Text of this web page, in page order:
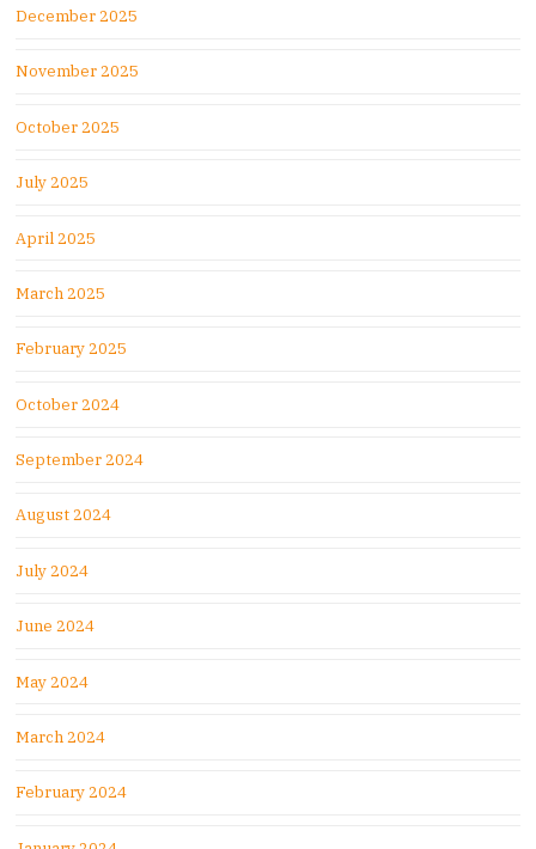
December 2025
November 2025
October 2025
July 2025
April 2025
March 2025
February 2025
October 2024
September 2024
August 2024
July 2024
June 2024
May 2024
March 2024
February 2024